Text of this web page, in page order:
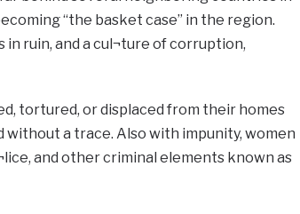
“the basket case” in the region.
in ruin, and a cul¬ture of corruption,
tortured, or displaced from their homes
without a trace. Also with impunity, women
and other criminal elements known as